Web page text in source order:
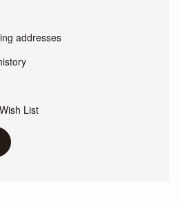
addresses
List